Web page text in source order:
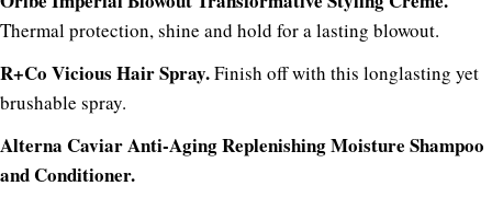
Thermal protection, shine and hold for a lasting blowout.
R+Co Vicious Hair Spray.Finish off with this longlasting yet
brushable spray.
Alterna Caviar Anti-Aging Replenishing Moisture Shampoo
and Conditioner.